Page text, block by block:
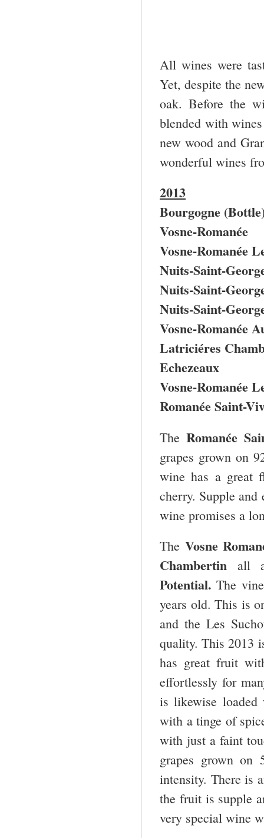
All wines were
Yet, despite the
oak. Before the
blended with
new wood and
wonderful wines
2013
Bourgogne
Vosne-Romanée
Vosne-Romanée
Nuits-Saint-
Nuits-Saint-
Nuits-Saint-
Vosne-Romanée
Latriciéres
Echezeaux
Vosne-Romanée
Romanée Saint-
The Romanée
grapes grown on
wine has a great
cherry. Supple
wine promises a
The Vosne
Chambertin all
Potential.The
years old. This is
and the Les
quality. This 2013
has great fruit
effortlessly for
is likewise
with a tinge of
with just a faint
grapes grown
intensity. There is
the fruit is supple
very special wine